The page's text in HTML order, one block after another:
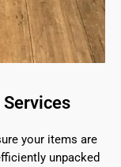
your items are
unpacked